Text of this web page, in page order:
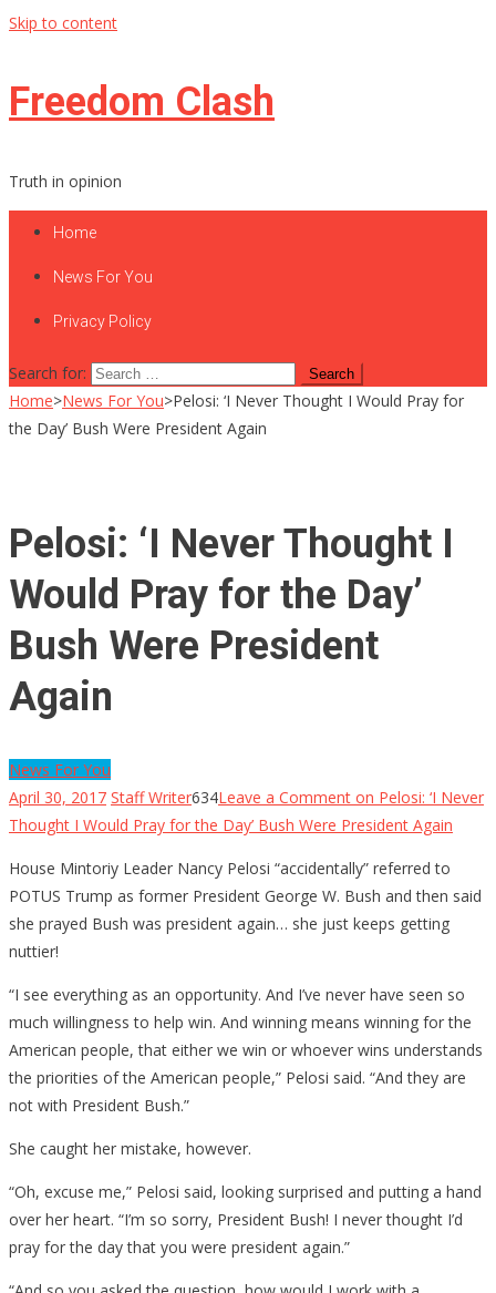
Skip to content
Freedom Clash
Truth in opinion
Home
News For You
Privacy Policy
Search for:
Home>News For You>Pelosi: ‘I Never Thought I Would Pray for
the Day’ Bush Were President Again
Pelosi: ‘I Never Thought I
Would Pray for the Day’
Bush Were President
Again
News For You
April 30, 2017 Staff Writer634Leave a Comment on Pelosi: ‘I Never
Thought I Would Pray for the Day’ Bush Were President Again
House Mintoriy Leader Nancy Pelosi “accidentally” referred to
POTUS Trump as former President George W. Bush and then said
she prayed Bush was president again… she just keeps getting
nuttier!
“I see everything as an opportunity. And I’ve never have seen so
much willingness to help win. And winning means winning for the
American people, that either we win or whoever wins understands
the priorities of the American people,” Pelosi said. “And they are
not with President Bush.”
She caught her mistake, however.
“Oh, excuse me,” Pelosi said, looking surprised and putting a hand
over her heart. “I’m so sorry, President Bush! I never thought I’d
pray for the day that you were president again.”